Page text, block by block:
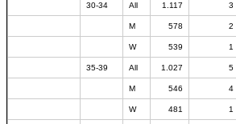
30-34 All 1.117 3
M 578 2
W 539 1
35-39 All 1.027 5
M 546 4
W 481 1